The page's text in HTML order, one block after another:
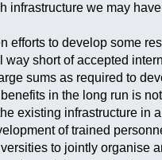
infrastructure we may
efforts to develop some
way short of accepted
sums as required to
in the long run is
existing infrastructure in
of trained
to jointly organise